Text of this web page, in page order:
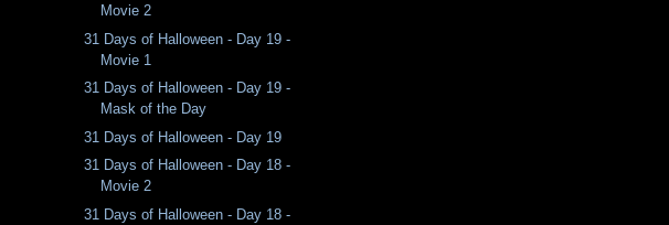
Movie 2
31 Days of Halloween - Day 19 -
Movie 1
31 Days of Halloween - Day 19 -
Mask of the Day
31 Days of Halloween - Day 19
31 Days of Halloween - Day 18 -
Movie 2
31 Days of Halloween - Day 18 -